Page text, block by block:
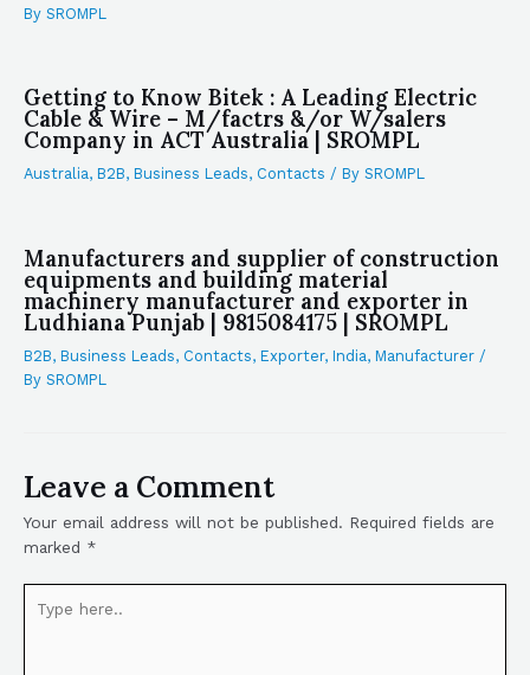
By SROMPL
Getting to Know Bitek : A Leading Electric
Cable & Wire – M/factrs &/or W/salers
Company in ACT Australia | SROMPL
Australia, B2B, Business Leads, Contacts / By SROMPL
Manufacturers and supplier of construction
equipments and building material
machinery manufacturer and exporter in
Ludhiana Punjab | 9815084175 | SROMPL
B2B, Business Leads, Contacts, Exporter, India, Manufacturer /
By SROMPL
Leave a Comment
Your email address will not be published. Required fields are
marked *